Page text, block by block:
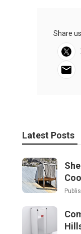
Share us
Latest Posts